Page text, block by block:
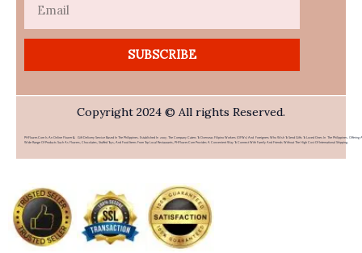
SUBSCRIBE
Copyright 2024 © All rights Reserved.
PHFlower.com Is An Online Flower & Gift Delivery Service Based In The Philippines. Established In 2007, The Company Caters To Overseas Filipino Workers (OFWs) And Foreigners Who Wish To Send Gifts To Loved Ones In The Philippines. Offering A
Wide Range Of Products Such As Flowers, Chocolates, Stuffed Toys, And Food Items From Top Local Restaurants, PHFlower.com Provides A Convenient Way To Connect With Family And Friends Without The High Cost Of International Shipping.